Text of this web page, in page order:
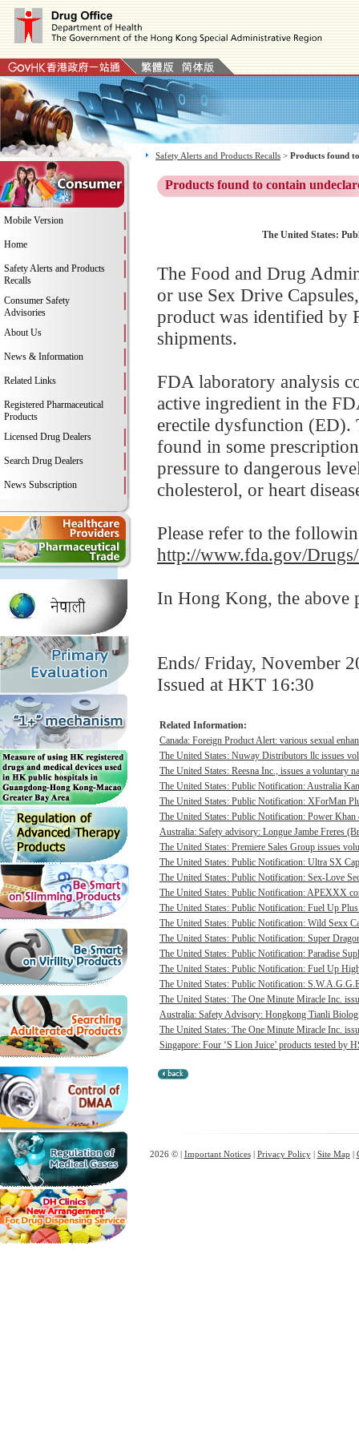
Mobile Version
Home
Safety Alerts and Products
Recalls
Consumer Safety
Advisories
About Us
News & Information
Related Links
Registered Pharmaceutical
Products
Licensed Drug Dealers
Search Drug Dealers
News Subscription
Safety Alerts and Products Recalls > Products found
Products found to contain
The United States:
The Food and Drug
or use Sex Drive
product was identified by
shipments.
FDA laboratory analysis
active ingredient in the
erectile dysfunction (ED).
found in some
pressure to dangerous
cholesterol, or heart
Please refer to the
http://www.fda.gov/
In Hong Kong, the above
Ends/ Friday, November
Issued at HKT 16:30
Related Information:
Canada: Foreign Product Alert: various sexual
The United States: Nuway Distributors llc issues
The United States: Reesna Inc., issues a voluntary
The United States: Public Notification: Australia
The United States: Public Notification: XForMan
The United States: Public Notification: Power Khan
Australia: Safety advisory: Longue Jambe Freres
The United States: Premiere Sales Group issues
The United States: Public Notification: Ultra SX
The United States: Public Notification: Sex-Love
The United States: Public Notification: APEXXX
The United States: Public Notification: Fuel Up
The United States: Public Notification: Wild Sexx
The United States: Public Notification: Super
The United States: Public Notification: Paradise
The United States: Public Notification: Fuel Up
The United States: Public Notification:
The United States: The One Minute Miracle Inc.
Australia: Safety Advisory: Hongkong Tianli
The United States: The One Minute Miracle Inc.
Singapore: Four ‘S Lion Juice’ products tested by
2026 © | Important Notices| Privacy Policy| Site Map |